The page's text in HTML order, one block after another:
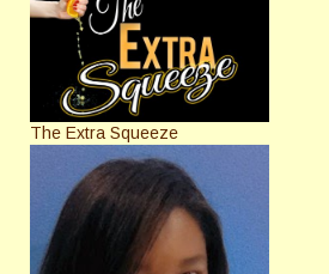
The Extra Squeeze